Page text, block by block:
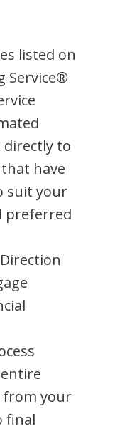
listed on
Service®
directly to
have
suit your
preferred
from your
final